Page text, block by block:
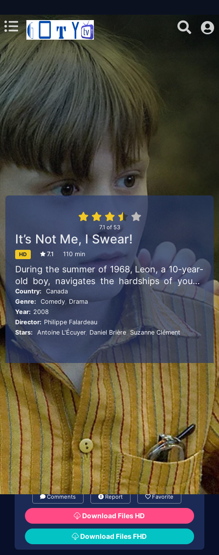
7.1 of 53
It’s Not Me, I Swear!
HD 7.1 110 min
During the summer of 1968, Leon, a 10-year-
old boy, navigates the hardships of young
love, his lunatic mother’s whims, and his
urges to vandalize the house of his
neighbors.
Country:
Canada
Genre:
Comedy Drama
Year: 2008
Director: Philippe Falardeau
Stars:
Antoine L'Écuyer, Daniel Brière ,Suzanne Clément
Comments Report Favorite
Download Files HD
Download Files FHD